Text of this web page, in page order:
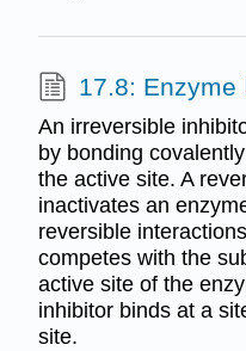
17.8: Enzyme
An irreversible
by bonding
the active site. A
inactivates an
reversible
competes with the
active site of the
inhibitor binds at a
site.